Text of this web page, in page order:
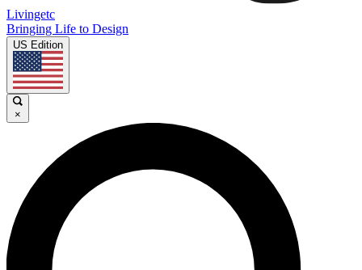
Livingetc
Bringing Life to Design
US Edition
×